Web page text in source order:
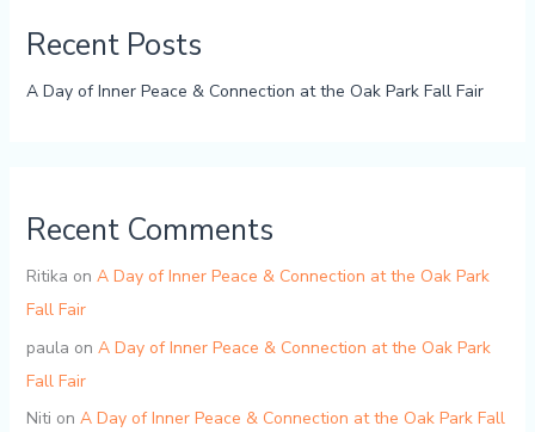
Recent Posts
A Day of Inner Peace & Connection at the Oak Park Fall Fair
Recent Comments
Ritika on A Day of Inner Peace & Connection at the Oak Park
Fall Fair
paula on A Day of Inner Peace & Connection at the Oak Park
Fall Fair
Niti on A Day of Inner Peace & Connection at the Oak Park Fall